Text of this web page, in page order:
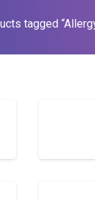
tagged